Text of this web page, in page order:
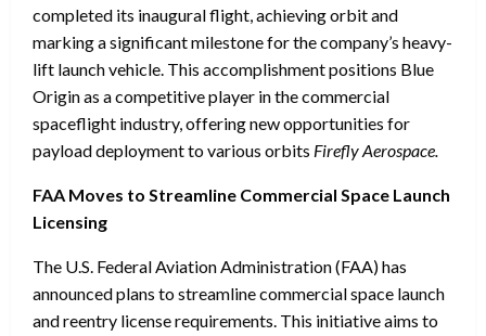
completed its inaugural flight, achieving orbit and
marking a significant milestone for the company’s heavy-
lift launch vehicle. This accomplishment positions Blue
Origin as a competitive player in the commercial
spaceflight industry, offering new opportunities for
payload deployment to various orbits Firefly Aerospace.
FAA Moves to Streamline Commercial Space Launch
Licensing
The U.S. Federal Aviation Administration (FAA) has
announced plans to streamline commercial space launch
and reentry license requirements. This initiative aims to